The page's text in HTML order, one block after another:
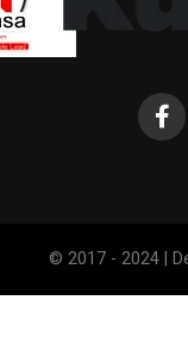
© 2017 - 2024 |